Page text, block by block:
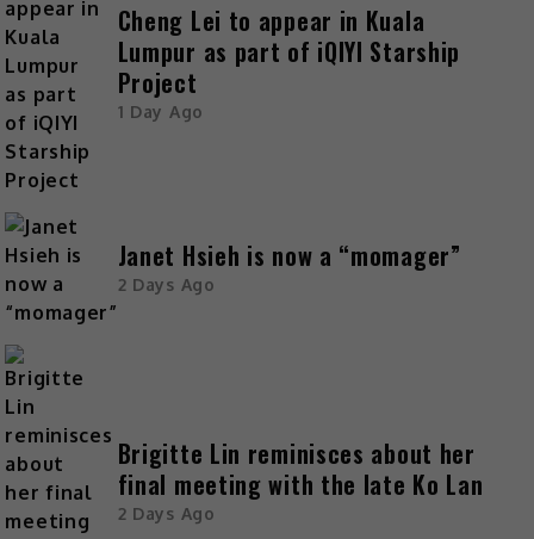
Cheng Lei to appear in Kuala
Lumpur as part of iQIYI Starship
Project
1 Day Ago
Janet Hsieh is now a “momager”
2 Days Ago
Brigitte Lin reminisces about her
final meeting with the late Ko Lan
2 Days Ago